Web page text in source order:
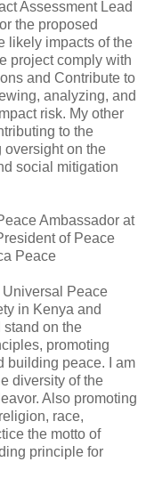
Assessment Lead
the proposed
likely impacts of the
project comply with
and Contribute to
analyzing, and
risk. My other
to the
oversight on the
social mitigation
Ambassador at
of Peace
Peace
Peace
in Kenya and
stand on the
promoting
building peace. I am
diversity of the
Also promoting
race,
the motto of
principle for